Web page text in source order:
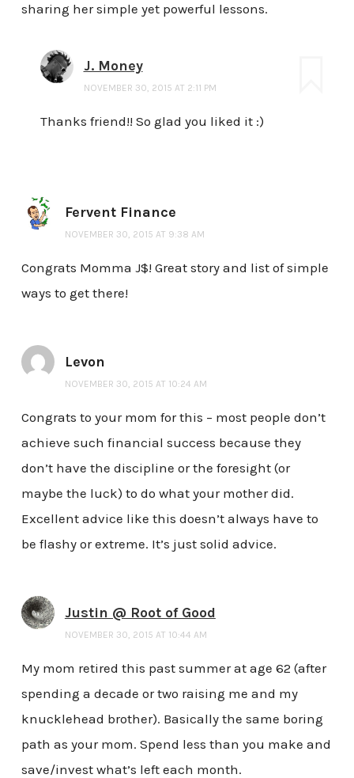
sharing her simple yet powerful lessons.
J. Money
NOVEMBER 30, 2015 AT 2:11 PM
Thanks friend!! So glad you liked it :)
Fervent Finance
NOVEMBER 30, 2015 AT 9:38 AM
Congrats Momma J$! Great story and list of simple
ways to get there!
Levon
NOVEMBER 30, 2015 AT 10:24 AM
Congrats to your mom for this – most people don’t
achieve such financial success because they
don’t have the discipline or the foresight (or
maybe the luck) to do what your mother did.
Excellent advice like this doesn’t always have to
be flashy or extreme. It’s just solid advice.
Justin @ Root of Good
NOVEMBER 30, 2015 AT 10:44 AM
My mom retired this past summer at age 62 (after
spending a decade or two raising me and my
knucklehead brother). Basically the same boring
path as your mom. Spend less than you make and
save/invest what’s left each month.